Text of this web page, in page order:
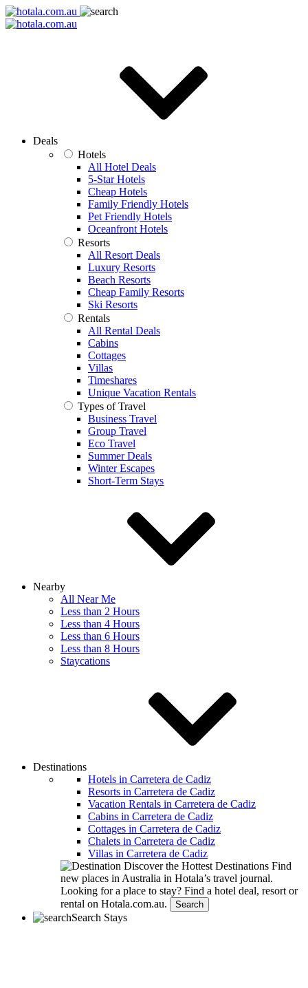
Deals
Hotels
All Hotel Deals
5-Star Hotels
Cheap Hotels
Family Friendly Hotels
Pet Friendly Hotels
Oceanfront Hotels
Resorts
All Resort Deals
Luxury Resorts
Beach Resorts
Cheap Family Resorts
Ski Resorts
Rentals
All Rental Deals
Cabins
Cottages
Villas
Timeshares
Unique Vacation Rentals
Types of Travel
Business Travel
Group Travel
Eco Travel
Summer Deals
Winter Escapes
Short-Term Stays
Nearby
All Near Me
Less than 2 Hours
Less than 4 Hours
Less than 6 Hours
Less than 8 Hours
Staycations
Destinations
Hotels in Carretera de Cadiz
Resorts in Carretera de Cadiz
Vacation Rentals in Carretera de Cadiz
Cabins in Carretera de Cadiz
Cottages in Carretera de Cadiz
Chalets in Carretera de Cadiz
Villas in Carretera de Cadiz
Discover the Hottest Destinations Find
new places in Australia in Hotala’s travel journal.
Looking for a place to stay? Find a hotel deal, resort or
rental on Hotala.com.au.
Search
Search Stays